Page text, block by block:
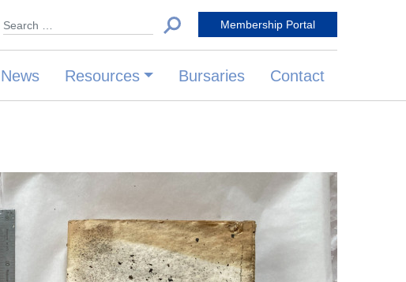
Search for: Membership Portal
News Resources Bursaries Contact